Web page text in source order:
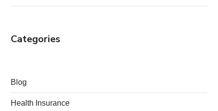
Categories
Blog
Health Insurance